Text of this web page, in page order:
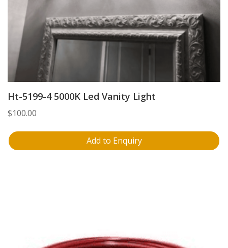
Ht-5199-4 5000K Led Vanity Light
$100.00
Add to Enquiry